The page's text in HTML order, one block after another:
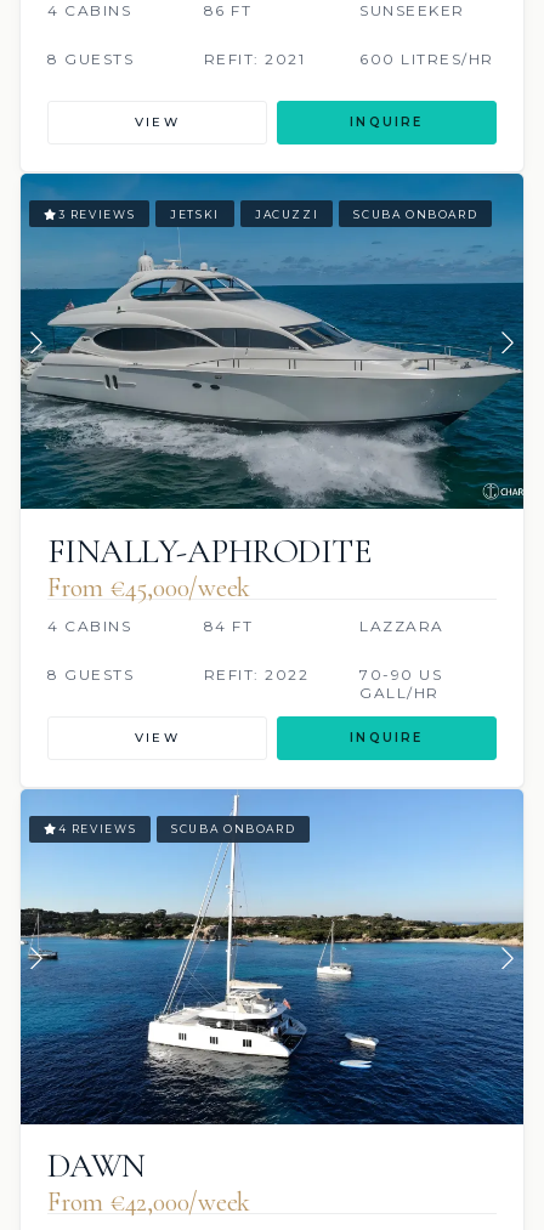
4 CABINS 86 FT SUNSEEKER
8 GUESTS REFIT: 2021 600 LITRES/HR
VIEW INQUIRE
3 REVIEWS JETSKI JACUZZI SCUBA ONBOARD
FINALLY-APHRODITE
From €45,000/week
4 CABINS 84 FT LAZZARA
8 GUESTS REFIT: 2022
70-90 US
GALL/HR
VIEW INQUIRE
4 REVIEWS SCUBA ONBOARD
DAWN
From €42,000/week